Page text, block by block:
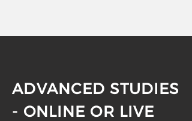
ADVANCED STUDIES
- ONLINE OR LIVE